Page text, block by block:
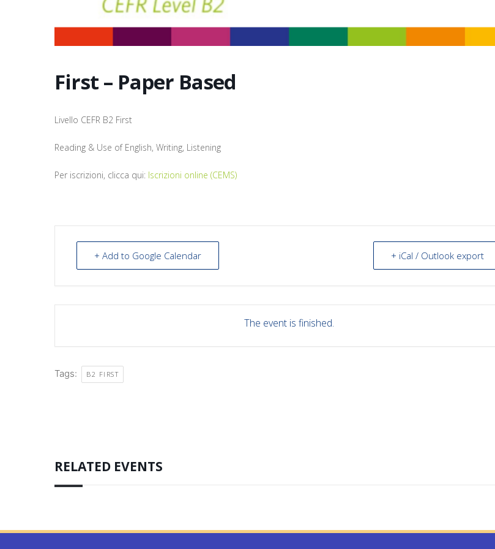
First – Paper Based
Livello CEFR B2 First
Reading & Use of English, Writing, Listening
Per iscrizioni, clicca qui: Iscrizioni online (CEMS)
+ Add to Google Calendar + iCal / Outlook export
The event is finished.
Tags: B2 FIRST
RELATED EVENTS